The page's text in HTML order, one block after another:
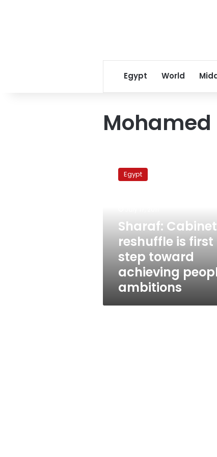
Egypt World
Cabinet
reshuffle
toward
achieving
people’s
ambitions
Egypt
Sharaf: Cabinet
reshuffle is first
step toward
achieving
ambitions